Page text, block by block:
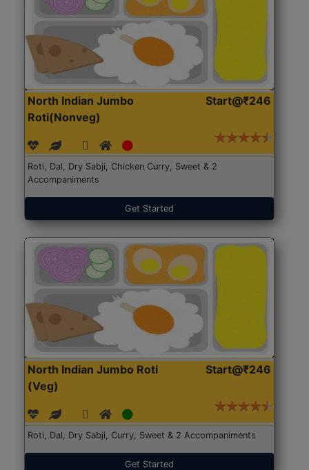
North Indian Jumbo
Roti(Nonveg)
Start@₹246
Roti, Dal, Dry Sabji, Chicken Curry, Sweet & 2
Accompaniments
Get Started
North Indian Jumbo Roti
(Veg)
Start@₹246
Roti, Dal, Dry Sabji, Curry, Sweet & 2 Accompaniments
Get Started